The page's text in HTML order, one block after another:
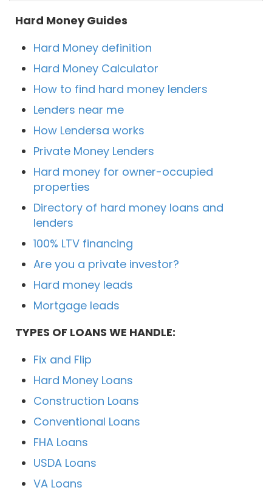
Hard Money Guides
Hard Money definition
Hard Money Calculator
How to find hard money lenders
Lenders near me
How Lendersa works
Private Money Lenders
Hard money for owner-occupied
properties
Directory of hard money loans and
lenders
100% LTV financing
Are you a private investor?
Hard money leads
Mortgage leads
TYPES OF LOANS WE HANDLE:
Fix and Flip
Hard Money Loans
Construction Loans
Conventional Loans
FHA Loans
USDA Loans
VA Loans